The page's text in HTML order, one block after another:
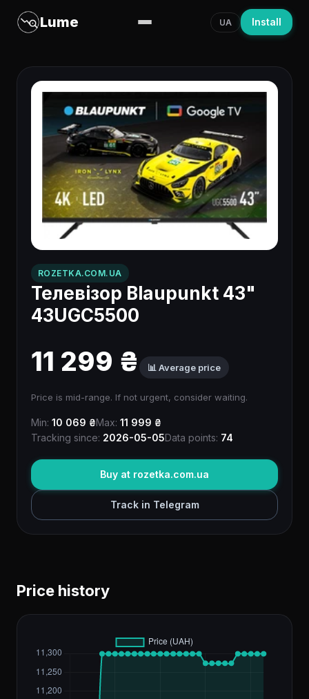
Lume UA Install
ROZETKA.COM.UA
Телевізор Blaupunkt 43"
43UGC5500
11 299 ₴ 📊 Average price
Price is mid-range. If not urgent, consider waiting.
Min: 10 069 ₴Max: 11 999 ₴
Tracking since: 2026-05-05Data points: 74
Buy at rozetka.com.ua
Track in Telegram
Price history